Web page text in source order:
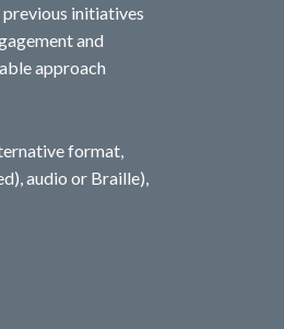
initiatives
and
approach
format,
audio or Braille),